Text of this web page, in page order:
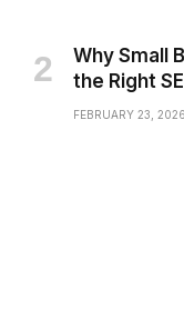
Why Small
the Right
FEBRUARY 23, 2026